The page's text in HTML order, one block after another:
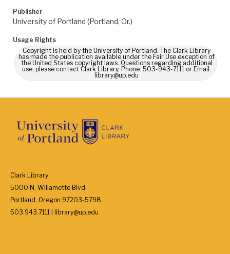
Publisher
University of Portland (Portland, Or.)
Usage Rights
Copyright is held by the University of Portland. The Clark Library
has made the publication available under the Fair Use exception of
the United States copyright laws. Questions regarding additional
use, please contact Clark Library, Phone: 503-943-7111 or Email:
library@up.edu
Clark Library
5000 N. Willamette Blvd.
Portland, Oregon 97203-5798
503.943.7111 | library@up.edu